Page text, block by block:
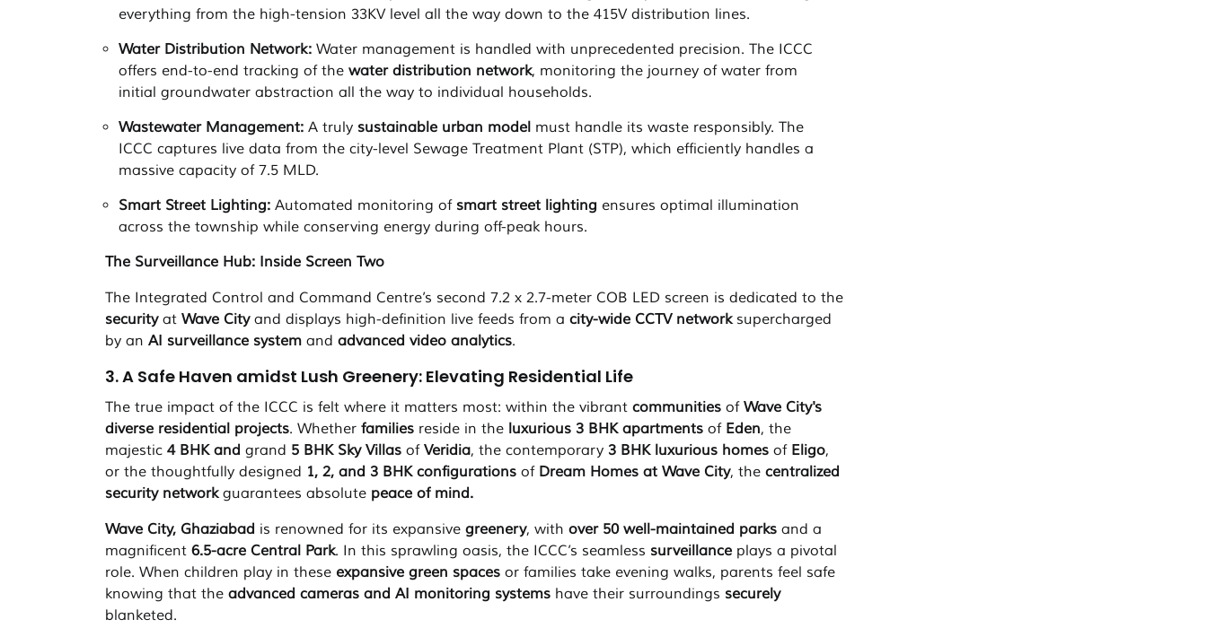
everything from the high-tension 33KV level all the way down to the 415V distribution lines.
Water Distribution Network: Water management is handled with unprecedented precision. The ICCC
offers end-to-end tracking of the water distribution network, monitoring the journey of water from
initial groundwater abstraction all the way to individual households.
Wastewater Management: A truly sustainable urban model must handle its waste responsibly. The
ICCC captures live data from the city-level Sewage Treatment Plant (STP), which efficiently handles a
massive capacity of 7.5 MLD.
Smart Street Lighting: Automated monitoring of smart street lighting ensures optimal illumination
across the township while conserving energy during off-peak hours.
The Surveillance Hub: Inside Screen Two
The Integrated Control and Command Centre’s second 7.2 x 2.7-meter COB LED screen is dedicated to the
securityat Wave Cityand displays high-definition live feeds from a city-wide CCTV networksupercharged
by an AI surveillance system and advanced video analytics.
3. A Safe Haven amidst Lush Greenery: Elevating Residential Life
The true impact of the ICCC is felt where it matters most: within the vibrant communities of Wave City's
diverse residential projects. Whether families reside in the luxurious 3 BHK apartments of Eden, the
majestic 4 BHK and grand 5 BHK Sky Villas of Veridia, the contemporary 3 BHK luxurious homes of Eligo,
or the thoughtfully designed 1, 2, and 3 BHK configurations of Dream Homes at Wave City, the centralized
security networkguarantees absolute peace of mind.
Wave City, Ghaziabad is renowned for its expansive greenery, with over 50 well-maintained parks and a
magnificent 6.5-acre Central Park. In this sprawling oasis, the ICCC’s seamless surveillance plays a pivotal
role. When children play in these expansive green spaces or families take evening walks, parents feel safe
knowing that the advanced cameras and AI monitoring systems have their surroundings securely
blanketed.